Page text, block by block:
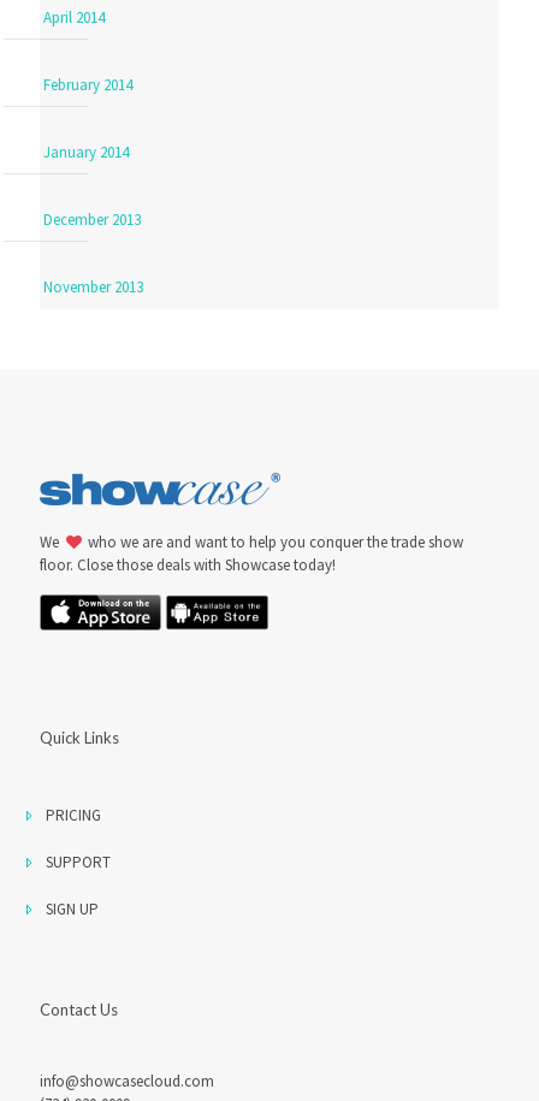
April 2014
February 2014
January 2014
December 2013
November 2013
We
who we are and want to help you conquer the trade show
floor. Close those deals with Showcase today!
Quick Links
PRICING
SUPPORT
SIGN UP
Contact Us
info@showcasecloud.com